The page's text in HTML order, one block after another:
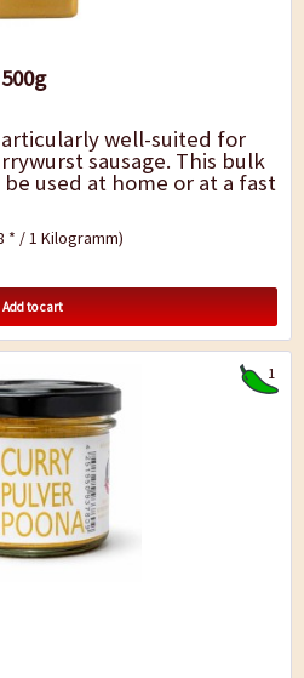
well-suited for
sausage. This bulk
used at home or at a fast
* / 1 Kilogramm)
Add to cart
1